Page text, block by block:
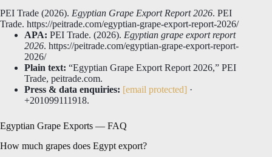
PEI Trade (2026). Egyptian Grape Export Report 2026. PEI
Trade. https://peitrade.com/egyptian-grape-export-report-2026/
APA: PEI Trade. (2026). Egyptian grape export report
2026. https://peitrade.com/egyptian-grape-export-report-
2026/
Plain text: “Egyptian Grape Export Report 2026,” PEI
Trade, peitrade.com.
Press & data enquiries: [email protected] ·
+201099111918.
Egyptian Grape Exports — FAQ
How much grapes does Egypt export?